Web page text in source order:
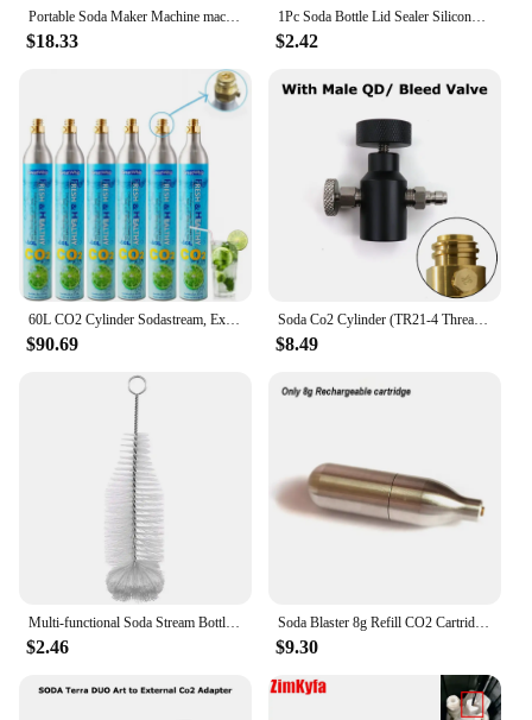
perfect solution.
Portable Soda Maker Machine machine household Cola machine bubble machine milk tea Gym Without CO2 sugar free drinks
$18.33
1Pc Soda Bottle Lid Sealer Silicone Carbonated Drink Leak-proof Bottle Cap Reusable Inflation Pump Bottle Stopper Protector Snap
$2.42
60L CO2 Cylinder Sodastream, Exchange Carbonator Compatible With SodaMaker Appliance, Threaded Cylinders, Set of 6
$90.69
Soda Co2 Cylinder (TR21-4 Thread Type) Refill Adaptor With Gauge Kit Fit SodaStream Blue Cylinder W21.8-14 G3/4 CGA320 Connector
$8.49
$2.46
Soda Blaster 8g Refill CO2 Cartridge Sparkling Water Maker Flavor Cocktail Bubble Drinks Pressurizer Bartender Carbonated Bottle
$9.30